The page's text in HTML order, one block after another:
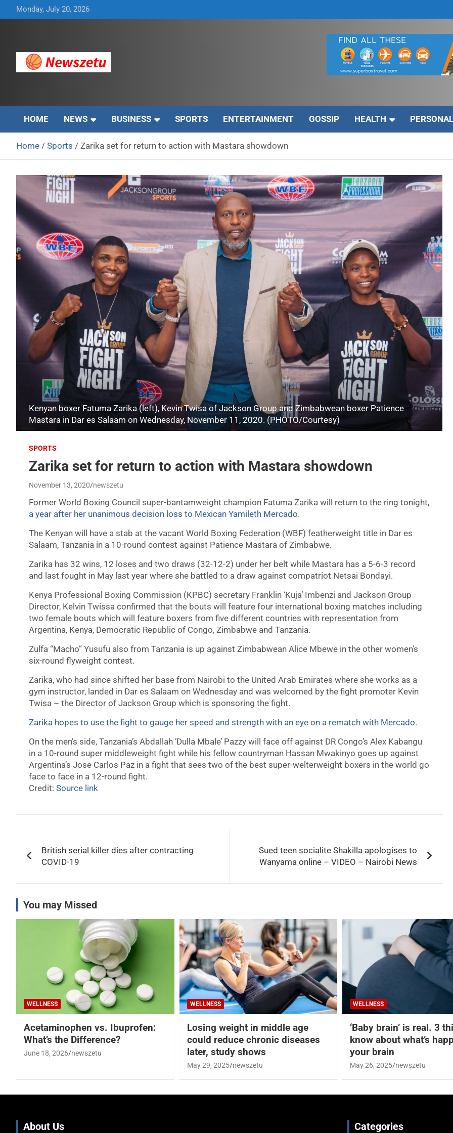
to
Monday, July 20, 2026
HOME NEWS BUSINESS SPORTS ENTERTAINMENT GOSSIP HEALTH
Home Sports Zarika set for return to action with Mastara showdown
Kenyan boxer Fatuma Zarika (left), Kevin Twisa of Jackson Group and Zimbabwean boxer Patience
Mastara in Dar es Salaam on Wednesday, November 11, 2020. (PHOTO/Courtesy)
SPORTS
Zarika set for return to action with Mastara showdown
November 13, 2020 newszetu
Former World Boxing Council super-bantamweight champion Fatuma Zarika will return to the ring tonight,
a year after her unanimous decision loss to Mexican Yamileth Mercado.
The Kenyan will have a stab at the vacant World Boxing Federation (WBF) featherweight title in Dar es
Salaam, Tanzania in a 10-round contest against Patience Mastara of Zimbabwe.
Zarika has 32 wins, 12 loses and two draws (32-12-2) under her belt while Mastara has a 5-6-3 record
and last fought in May last year where she battled to a draw against compatriot Netsai Bondayi.
Kenya Professional Boxing Commission (KPBC) secretary Franklin ‘Kuja’ Imbenzi and Jackson Group
Director, Kelvin Twissa confirmed that the bouts will feature four international boxing matches including
two female bouts which will feature boxers from five different countries with representation from
Argentina, Kenya, Democratic Republic of Congo, Zimbabwe and Tanzania.
Zulfa “Macho” Yusufu also from Tanzania is up against Zimbabwean Alice Mbewe in the other women’s
six-round flyweight contest.
Zarika, who had since shifted her base from Nairobi to the United Arab Emirates where she works as a
gym instructor, landed in Dar es Salaam on Wednesday and was welcomed by the fight promoter Kevin
Twisa – the Director of Jackson Group which is sponsoring the fight.
Zarika hopes to use the fight to gauge her speed and strength with an eye on a rematch with Mercado.
On the men’s side, Tanzania’s Abdallah ‘Dulla Mbale’ Pazzy will face off against DR Congo’s Alex Kabangu
in a 10-round super middleweight fight while his fellow countryman Hassan Mwakinyo goes up against
Argentina’s Jose Carlos Paz in a fight that sees two of the best super-welterweight boxers in the world go
face to face in a 12-round fight.
Credit: Source link
navigation
British serial killer dies after contracting
COVID-19
Sued teen socialite Shakilla apologises to
Wanyama online – VIDEO – Nairobi News
You may Missed
WELLNESS
Acetaminophen vs. Ibuprofen:
What’s the Difference?
June 18, 2026 newszetu
WELLNESS
Losing weight in middle age
could reduce chronic diseases
later, study shows
May 29, 2025 newszetu
WELLNESS
‘Baby brain’ is real. 3
know about what’s
your brain
May 26, 2025 newszetu
About Us Categories